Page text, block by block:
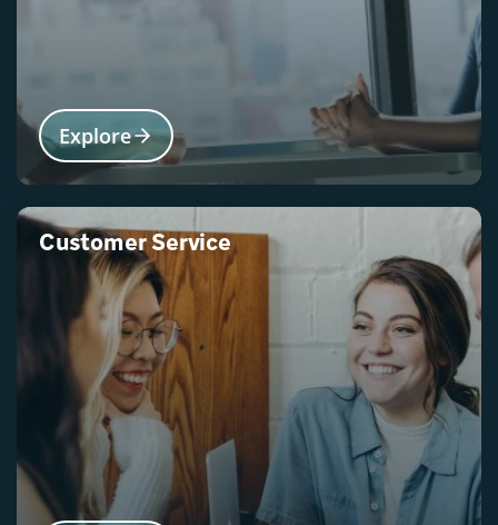
Explore
Customer Service